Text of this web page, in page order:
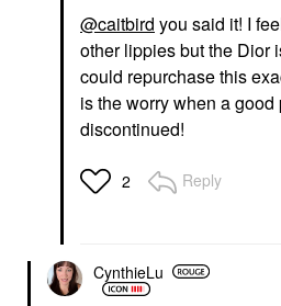
@caitbird you said it! I
other lippies but the Dior
could repurchase this
is the worry when a good
discontinued!
2 Reply
CynthieLu